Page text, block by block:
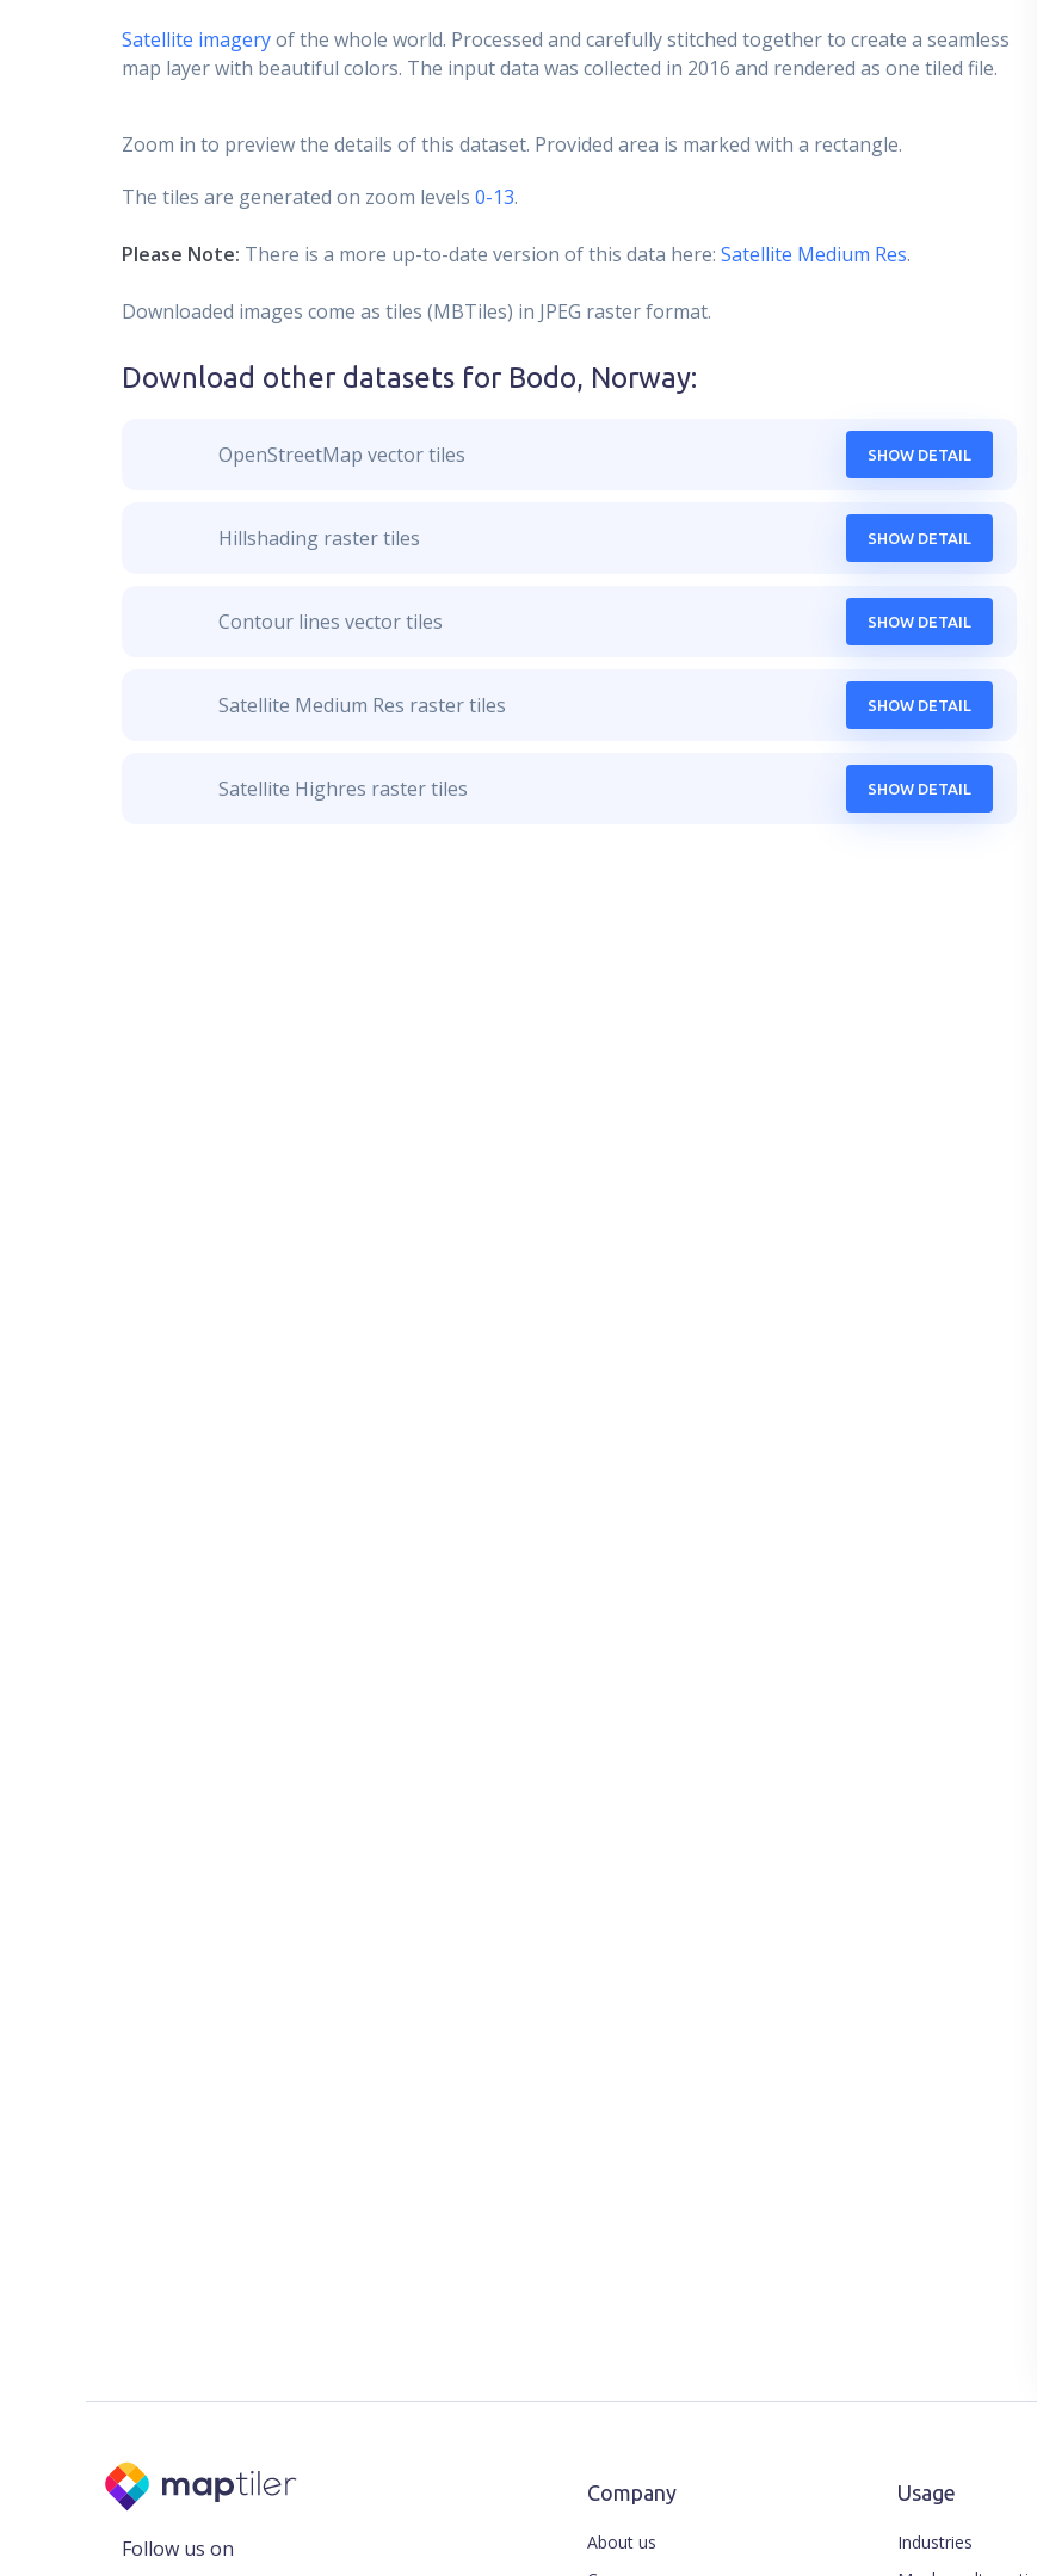
Satellite imageryof the whole world. Processed and carefully stitched together to create a seamless
map layer with beautiful colors. The input data was collected in 2016 and rendered as one tiled file.
Zoom in to preview the details of this dataset. Provided area is marked with a rectangle.
The tiles are generated on zoom levels 0-13.
Please Note: There is a more up-to-date version of this data here: Satellite Medium Res.
Downloaded images come as tiles (MBTiles) in JPEG raster format.
Download other datasets for Bodo, Norway:
OpenStreetMap vector tiles SHOW DETAIL
Hillshading raster tiles SHOW DETAIL
Contour lines vector tiles SHOW DETAIL
Satellite Medium Res raster tiles SHOW DETAIL
Satellite Highres raster tiles SHOW DETAIL
Follow us on
Company
About us
Usage
Industries